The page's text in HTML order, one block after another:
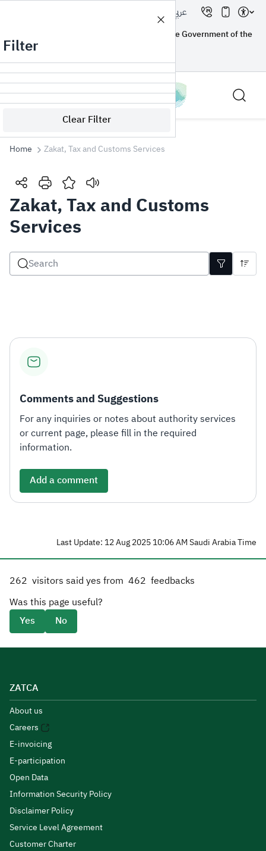
A government website registered with the Government of the
Kingdom of Saudi Arabia
How you know?
عربي
Search
Search
Suggestions
Home Zakat, Tax and Customs Services
Filter
Clear Filter
Zakat, Tax and Customs
Services
Comments and Suggestions
For any inquiries or notes about authority services
or current page, please fill in the required
information.
Add a comment
Last Update: 12 Aug 2025 10:06 AM Saudi Arabia Time
262 visitors said yes from 462 feedbacks
Was this page useful?
Yes
No
ZATCA
About us
Careers
E-invoicing
E-participation
Open Data
Information Security Policy
Disclaimer Policy
Service Level Agreement
Customer Charter